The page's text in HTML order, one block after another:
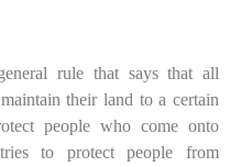
rule that says that all
their land to a certain
people who come onto
to protect people from